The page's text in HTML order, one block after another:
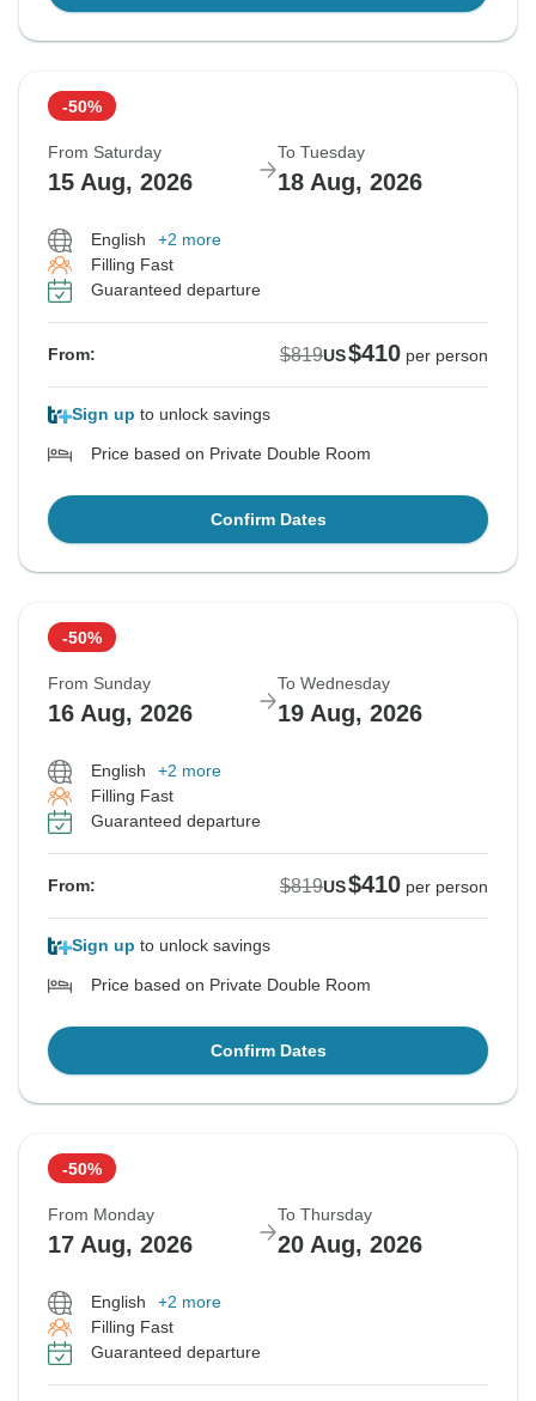
-50%
From Saturday
15 Aug, 2026
To Tuesday
18 Aug, 2026
English
+2 more
Filling Fast
Guaranteed departure
From: $819US$410 per person
Sign up to unlock savings
Price based on Private Double Room
Confirm Dates
-50%
From Sunday
16 Aug, 2026
To Wednesday
19 Aug, 2026
English
+2 more
Filling Fast
Guaranteed departure
From: $819US$410 per person
Sign up to unlock savings
Price based on Private Double Room
Confirm Dates
-50%
From Monday
17 Aug, 2026
To Thursday
20 Aug, 2026
English
+2 more
Filling Fast
Guaranteed departure